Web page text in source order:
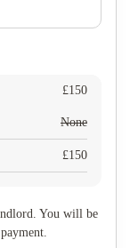
£150
None
£150
You will be